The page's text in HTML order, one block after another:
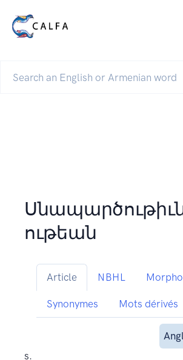
ութեան
Article NBHL
Synonymes Mots dérivés
s.